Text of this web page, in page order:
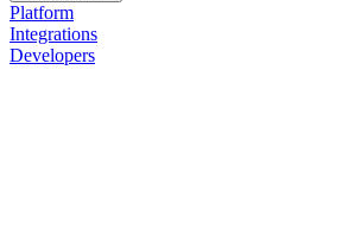
Platform
Integrations
Developers